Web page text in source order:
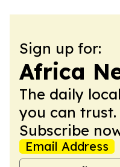
Sign up for:
Africa
The daily
you can trust.
Subscribe
Email Address